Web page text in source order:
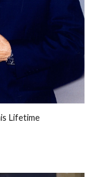
Lifetime